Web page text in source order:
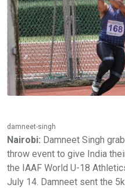
damneet-singh
Nairobi: Damneet Singh
throw event to give India
the IAAF World U-18
July 14. Damneet sent the